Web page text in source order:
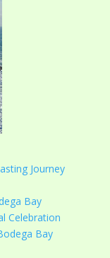
Journey
Bay
Celebration
Bay